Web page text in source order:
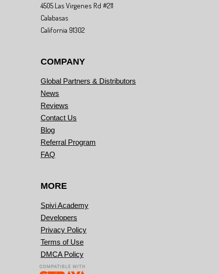
4505 Las Virgenes Rd #211
Calabasas
California 91302
COMPANY
Global Partners & Distributors
News
Reviews
Contact Us
Blog
Referral Program
FAQ
MORE
Spivi Academy
Developers
Privacy Policy
Terms of Use
DMCA Policy